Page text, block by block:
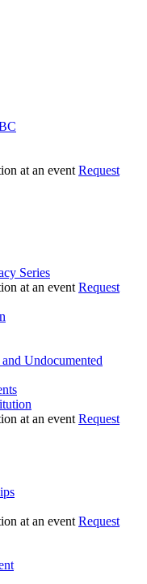
Request
Series
Request
Undocumented
Request
Request